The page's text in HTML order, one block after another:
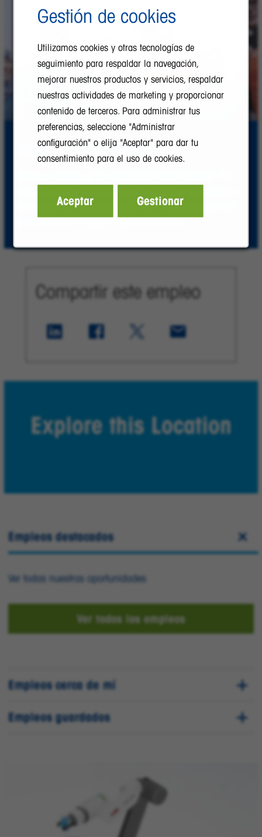
Gestión de cookies
Utilizamos cookies y otras tecnologías de
seguimiento para respaldar la navegación,
mejorar nuestros productos y servicios, respaldar
nuestras actividades de marketing y proporcionar
contenido de terceros. Para administrar tus
preferencias, seleccione "Administrar
configuración" o elija "Aceptar" para dar tu
consentimiento para el uso de cookies.
Aceptar Gestionar
Conoce METTLER TOLEDO
de equipo se manifiesta. METTLER TOLEDO puede ser
precisamente el lugar al que perteneces.
Compartir este empleo
Explore this Location
Empleos destacados
Ver todas nuestras oportunidades
Ver todos los empleos
Empleos cerca de mí
Empleos guardados